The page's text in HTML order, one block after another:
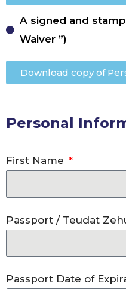
A signed and
Waiver ”)
Download copy of
Personal
First Name
Passport / Teudat
Passport Date of